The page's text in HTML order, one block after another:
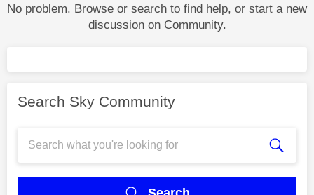
No problem. Browse or search to find help, or start a new
discussion on Community.
Search Sky Community